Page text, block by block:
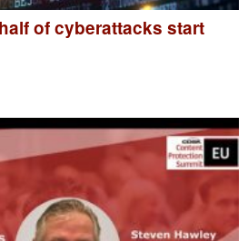
of cyberattacks start